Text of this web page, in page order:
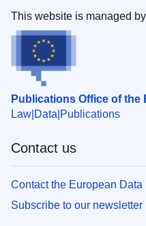
Publications Office of the
Law Data Publications
This website is managed
Contact us
Contact the European Data
Subscribe to our newsletter